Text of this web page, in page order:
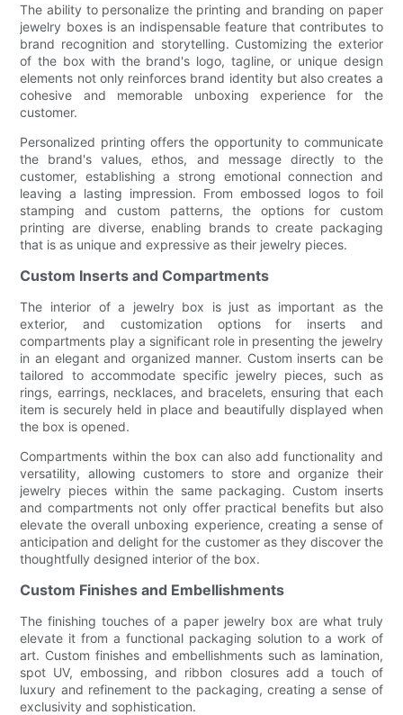
The ability to personalize the printing and branding on paper
jewelry boxes is an indispensable feature that contributes to
brand recognition and storytelling. Customizing the exterior
of the box with the brand's logo, tagline, or unique design
elements not only reinforces brand identity but also creates a
cohesive and memorable unboxing experience for the
customer.
Personalized printing offers the opportunity to communicate
the brand's values, ethos, and message directly to the
customer, establishing a strong emotional connection and
leaving a lasting impression. From embossed logos to foil
stamping and custom patterns, the options for custom
printing are diverse, enabling brands to create packaging
that is as unique and expressive as their jewelry pieces.
Custom Inserts and Compartments
The interior of a jewelry box is just as important as the
exterior, and customization options for inserts and
compartments play a significant role in presenting the jewelry
in an elegant and organized manner. Custom inserts can be
tailored to accommodate specific jewelry pieces, such as
rings, earrings, necklaces, and bracelets, ensuring that each
item is securely held in place and beautifully displayed when
the box is opened.
Compartments within the box can also add functionality and
versatility, allowing customers to store and organize their
jewelry pieces within the same packaging. Custom inserts
and compartments not only offer practical benefits but also
elevate the overall unboxing experience, creating a sense of
anticipation and delight for the customer as they discover the
thoughtfully designed interior of the box.
Custom Finishes and Embellishments
The finishing touches of a paper jewelry box are what truly
elevate it from a functional packaging solution to a work of
art. Custom finishes and embellishments such as lamination,
spot UV, embossing, and ribbon closures add a touch of
luxury and refinement to the packaging, creating a sense of
exclusivity and sophistication.